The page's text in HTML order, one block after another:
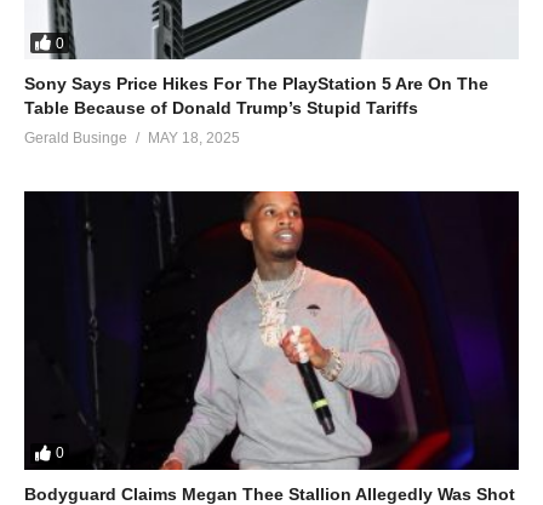
0
Sony Says Price Hikes For The PlayStation 5 Are On The
Table Because of Donald Trump’s Stupid Tariffs
Gerald Businge MAY 18, 2025
0
Bodyguard Claims Megan Thee Stallion Allegedly Was Shot